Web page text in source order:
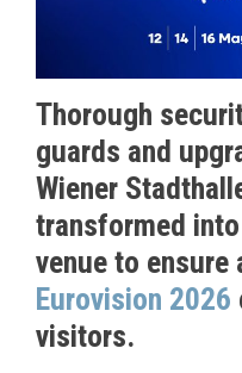
Thorough
guards and
Wiener
transformed
venue to ensure
Eurovision 2026
visitors.